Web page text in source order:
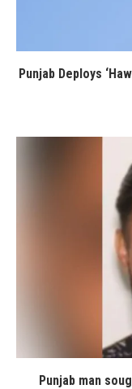
Punjab Deploys
Punjab man